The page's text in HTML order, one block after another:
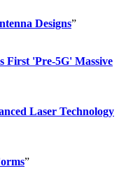
Designs”
First 'Pre-5G' Massive
Laser Technology
”